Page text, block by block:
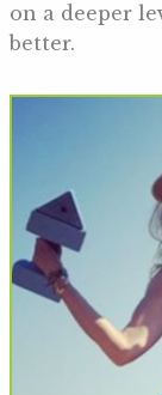
on a deeper
better.